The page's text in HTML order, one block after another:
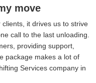
move
it drives us to strive
call to the last unloading.
providing support,
package makes a lot of
Services company in